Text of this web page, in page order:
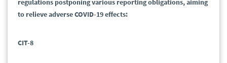
regulations postponing various reporting obligations, aiming
to relieve adverse COVID-19 effects:
CIT-8